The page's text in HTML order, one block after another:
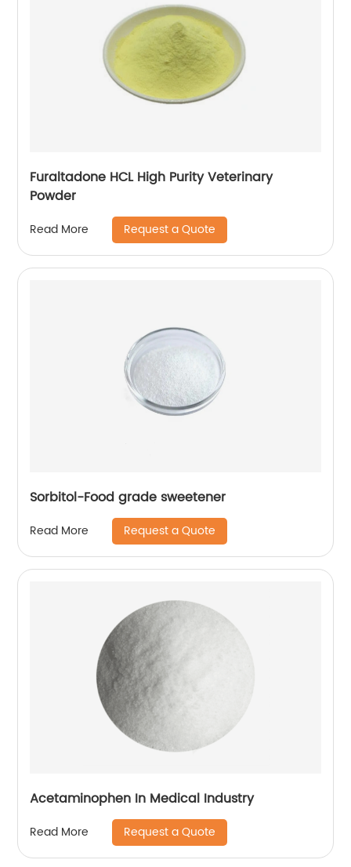
Furaltadone HCL High Purity Veterinary
Powder
Read More Request a Quote
Sorbitol-Food grade sweetener
Read More Request a Quote
Acetaminophen In Medical Industry
Read More Request a Quote